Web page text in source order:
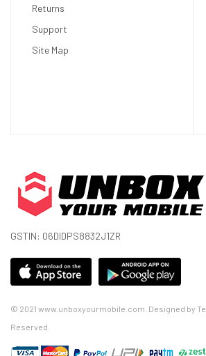
Returns
Support
Site Map
GSTIN: 06DIDPS8832J1ZR
© 2021 www.unboxyourmobile.com. Designed by
Reserved.